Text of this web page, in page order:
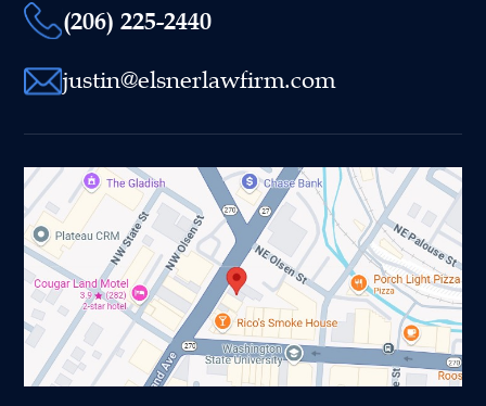
(206) 225-2440
justin@elsnerlawfirm.com